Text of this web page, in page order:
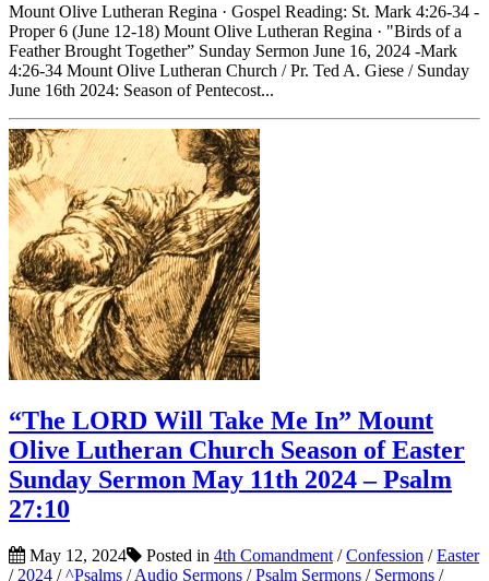
Mount Olive Lutheran Regina · Gospel Reading: St. Mark 4:26-34 -
Proper 6 (June 12-18) Mount Olive Lutheran Regina · "Birds of a
Feather Brought Together” Sunday Sermon June 16, 2024 -Mark
4:26-34 Mount Olive Lutheran Church / Pr. Ted A. Giese / Sunday
June 16th 2024: Season of Pentecost...
“The LORD Will Take Me In” Mount
Olive Lutheran Church Season of Easter
Sunday Sermon May 11th 2024 – Psalm
27:10
May 12, 2024 Posted in 4th Comandment /Confession /Easter
/ 2024 /^Psalms /Audio Sermons /Psalm Sermons / Sermons /